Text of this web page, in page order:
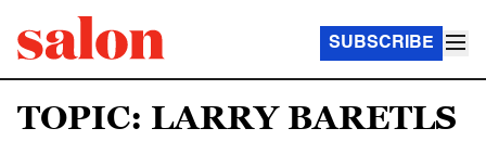
SUBSCRIBE
TOPIC: LARRY BARETLS